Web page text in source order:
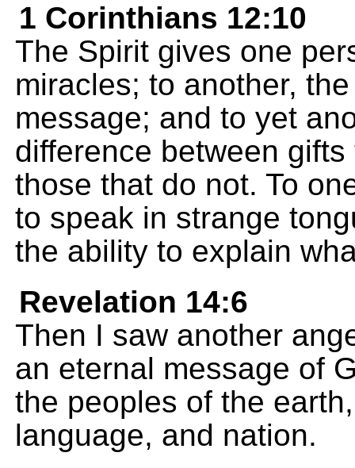
1 Corinthians 12:10
The Spirit gives one
miracles; to another,
message; and to yet
difference between
those that do not. To
to speak in strange
the ability to explain
Revelation 14:6
Then I saw another
an eternal message of
the peoples of the
language, and nation.